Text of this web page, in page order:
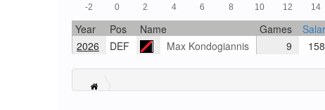
-2 0 2 4 6 8 10 12 14
Year Pos Name Games
2026
DEF Max Kondogiannis 9